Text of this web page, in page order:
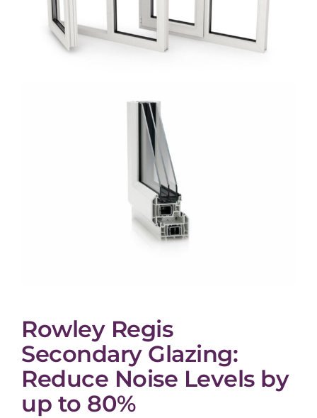
Rowley Regis
Secondary Glazing:
Reduce Noise Levels by
up to 80%